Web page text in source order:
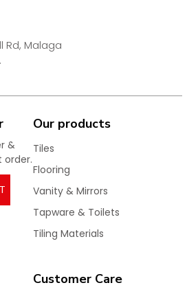
Rd, Malaga
&
order.
Our products
Tiles
Flooring
Vanity & Mirrors
Tapware & Toilets
Tiling Materials
Customer Care